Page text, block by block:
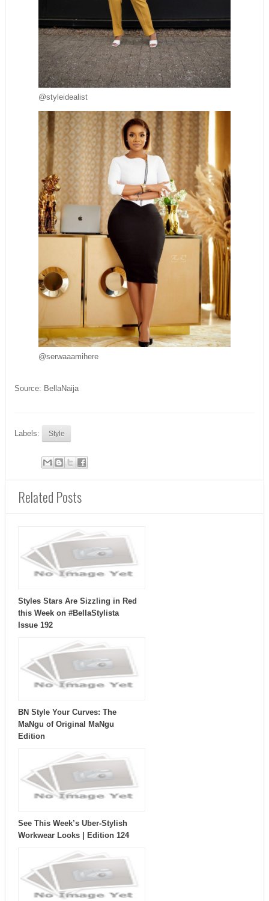
@styleidealist
@serwaaamihere
Source: BellaNaija
Labels: Style
Related Posts
Styles Stars Are Sizzling in Red
this Week on #BellaStylista
Issue 192
BN Style Your Curves: The
MaNgu of Original MaNgu
Edition
See This Week’s Uber-Stylish
Workwear Looks | Edition 124